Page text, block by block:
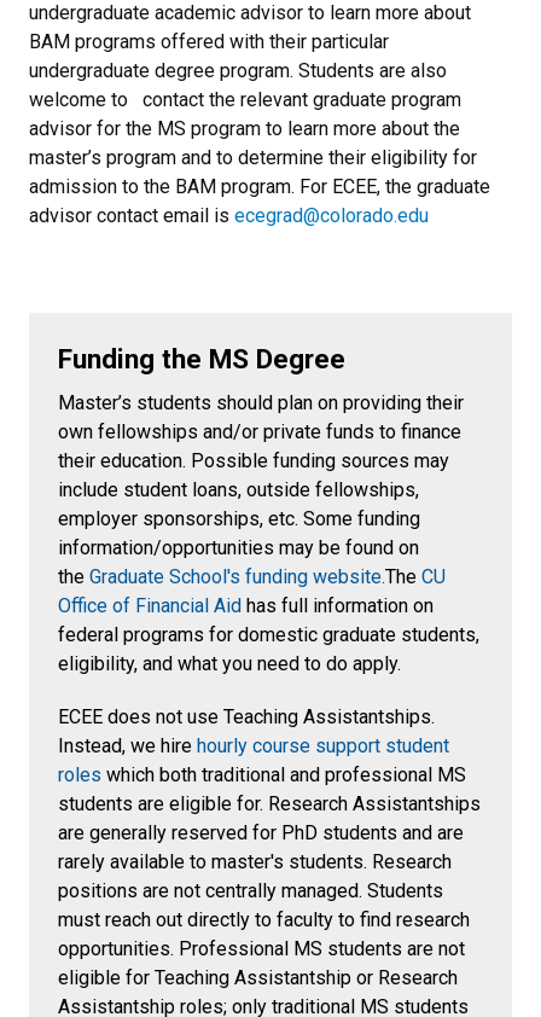
undergraduate academic advisor to learn more about
BAM programs offered with their particular
undergraduate degree program. Students are also
welcome to contact the relevant graduate program
advisor for the MS program to learn more about the
master’s program and to determine their eligibility for
admission to the BAM program. For ECEE, the graduate
advisor contact email is ecegrad@colorado.edu
Funding the MS Degree
Master’s students should plan on providing their
own fellowships and/or private funds to finance
their education. Possible funding sources may
include student loans, outside fellowships,
employer sponsorships, etc. Some funding
information/opportunities may be found on
the Graduate School's funding website.The CU
Office of Financial Aid has full information on
federal programs for domestic graduate students,
eligibility, and what you need to do apply.
ECEE does not use Teaching Assistantships.
Instead, we hire hourly course support student
roles which both traditional and professional MS
students are eligible for. Research Assistantships
are generally reserved for PhD students and are
rarely available to master's students. Research
positions are not centrally managed. Students
must reach out directly to faculty to find research
opportunities. Professional MS students are not
eligible for Teaching Assistantship or Research
Assistantship roles; only traditional MS students